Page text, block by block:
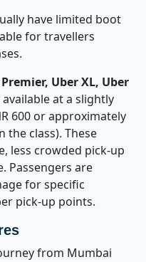
have limited boot
for travellers
Uber XL, Uber
available at a slightly
600 or approximately
the class). These
less crowded pick-up
Passengers are
for specific
pick-up points.
from Mumbai